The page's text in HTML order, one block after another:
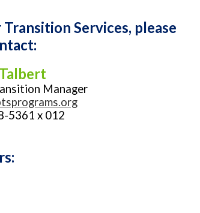
Services, please
Manager
5361 x 012